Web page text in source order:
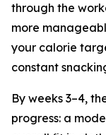
through the
more
your calorie
constant
By weeks 3–4,
progress: a